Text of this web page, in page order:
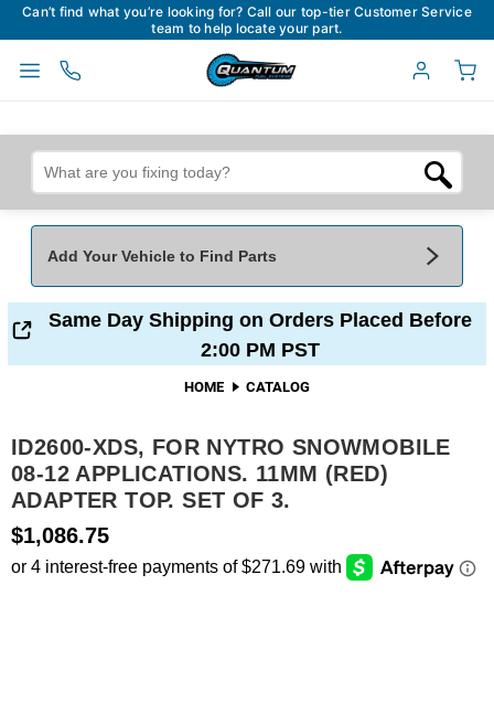
Can’t find what you’re looking for? Call our top-tier Customer Service
team to help locate your part.
Add Your Vehicle to Find Parts
Add Your Vehicle To Find Parts My Garage
Model* Engine
Same Day Shipping on Orders Placed Before
2:00 PM PST
HOME CATALOG
ID2600-XDS, FOR NYTRO SNOWMOBILE
08-12 APPLICATIONS. 11MM (RED)
ADAPTER TOP. SET OF 3.
$1,086.75